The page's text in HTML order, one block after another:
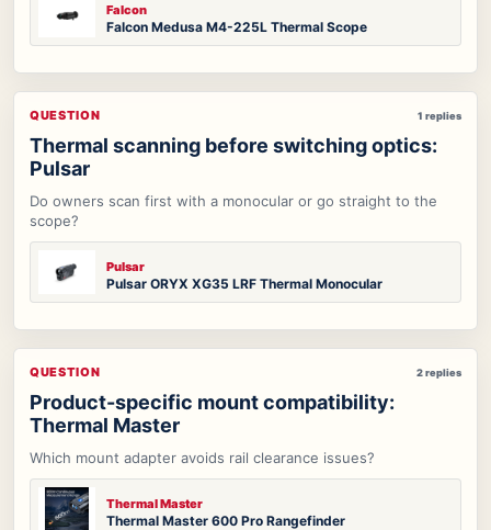
Falcon
Falcon Medusa M4-225L Thermal Scope
QUESTION 1 replies
Thermal scanning before switching optics:
Pulsar
Do owners scan first with a monocular or go straight to the
scope?
Pulsar
Pulsar ORYX XG35 LRF Thermal Monocular
QUESTION 2 replies
Product-specific mount compatibility:
Thermal Master
Which mount adapter avoids rail clearance issues?
Thermal Master
Thermal Master 600 Pro Rangefinder